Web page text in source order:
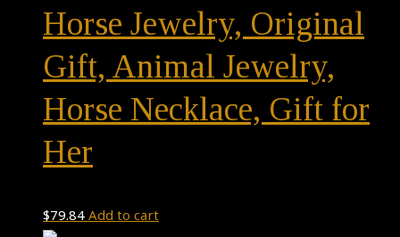
Horse Jewelry, Original
Gift, Animal Jewelry,
Horse Necklace, Gift for
Her
$79.84 Add to cart